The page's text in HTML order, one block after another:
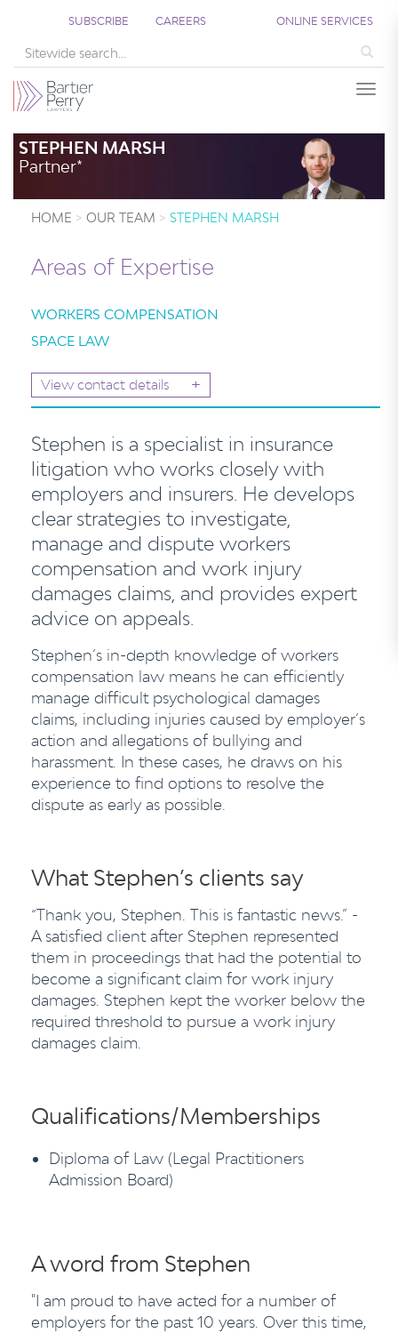
SUBSCRIBE CAREERS ONLINE SERVICES
STEPHEN MARSH
Partner*
HOME OUR TEAM STEPHEN MARSH
Areas of Expertise
WORKERS COMPENSATION
SPACE LAW
View contact details +
Stephen is a specialist in insurance
litigation who works closely with
employers and insurers. He develops
clear strategies to investigate,
manage and dispute workers
compensation and work injury
damages claims, and provides expert
advice on appeals.
Stephen’s in-depth knowledge of workers
compensation law means he can efficiently
manage difficult psychological damages
claims, including injuries caused by employer’s
action and allegations of bullying and
harassment. In these cases, he draws on his
experience to find options to resolve the
dispute as early as possible.
What Stephen’s clients say
“Thank you, Stephen. This is fantastic news.” -
A satisfied client after Stephen represented
them in proceedings that had the potential to
become a significant claim for work injury
damages. Stephen kept the worker below the
required threshold to pursue a work injury
damages claim.
Qualifications/Memberships
Diploma of Law (Legal Practitioners
Admission Board)
A word from Stephen
"I am proud to have acted for a number of
employers for the past 10 years. Over this time,